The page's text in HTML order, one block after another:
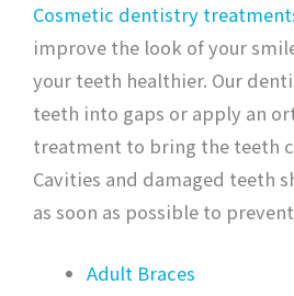
Cosmetic dentistry
improve the look of your
your teeth healthier. Our
teeth into gaps or apply an
treatment to bring the teeth
Cavities and damaged teeth
as soon as possible to
Adult Braces